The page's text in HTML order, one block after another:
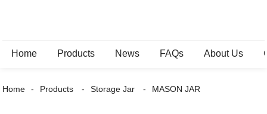
Home Products News FAQs About Us
Home Products Storage Jar MASON JAR